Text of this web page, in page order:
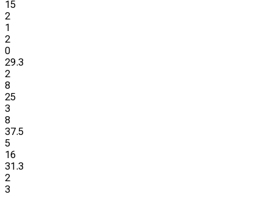
15
2
1
2
0
29.3
2
8
25
3
8
37.5
5
16
31.3
2
3